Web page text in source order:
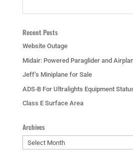
Recent Posts
Website Outage
Midair: Powered Paraglider and
Jeff’s Miniplane for Sale
ADS-B For Ultralights Equipment
Class E Surface Area
Archives
Archives